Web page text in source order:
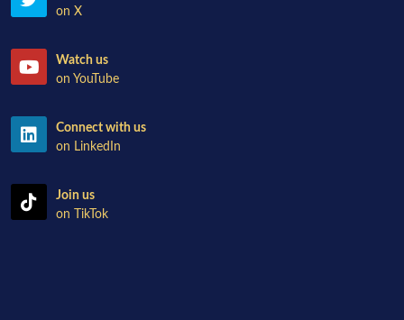
on X
Watch us
on YouTube
Connect with us
on LinkedIn
Join us
on TikTok